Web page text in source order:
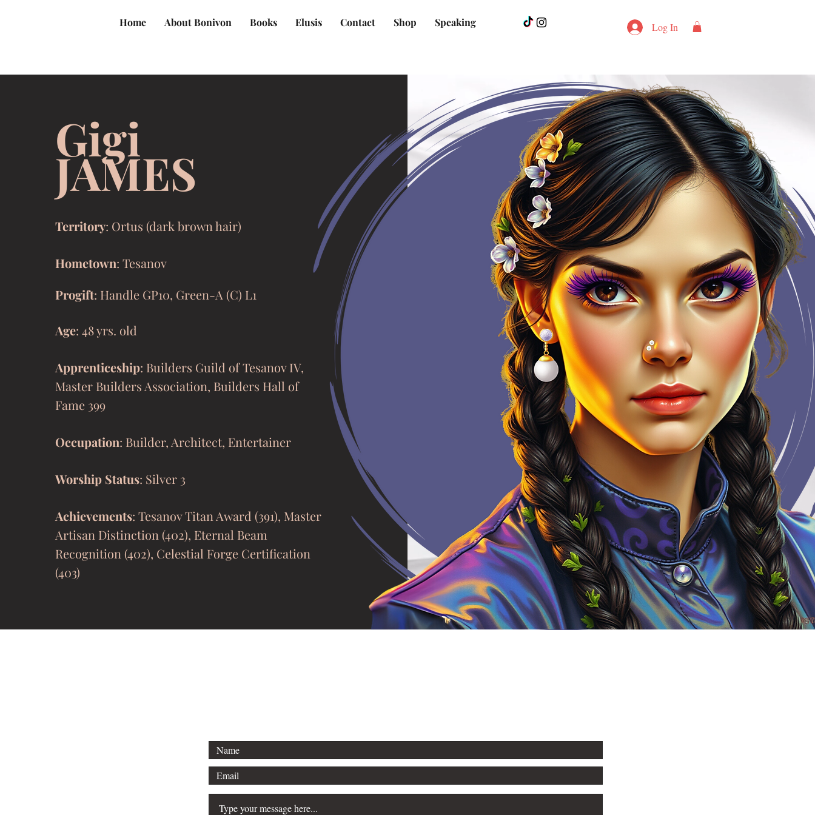
Home About Bonivon Books Elusis Contact Shop Speaking Log In
Gigi
JAMES
Territory: Ortus (dark brown hair)
Hometown: Tesanov
Progift: Handle GP10, Green-A (C) L1
Age: 48 yrs. old
Apprenticeship: Builders Guild of Tesanov IV,
Master Builders Association, Builders Hall of
Fame 399
Occupation: Builder, Architect, Entertainer
Worship Status: Silver 3
Achievements: Tesanov Titan Award (391), Master
Artisan Distinction (402), Eternal Beam
Recognition (402), Celestial Forge Certification
(403)